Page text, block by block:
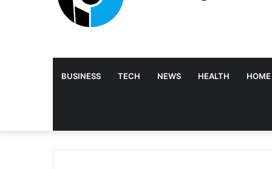
BUSINESS TECH NEWS HEALTH